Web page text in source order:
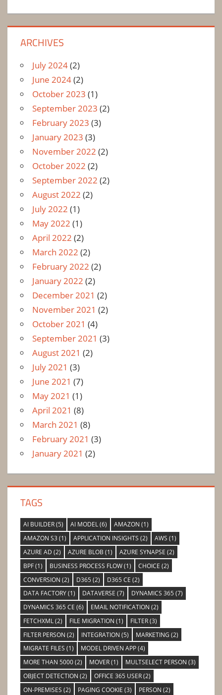
ARCHIVES
July 2024(2)
June 2024(2)
October 2023 (1)
September 2023 (2)
February 2023 (3)
January 2023 (3)
November 2022 (2)
October 2022 (2)
September 2022 (2)
August 2022 (2)
July 2022 (1)
May 2022 (1)
April 2022 (2)
March 2022 (2)
February 2022 (2)
January 2022 (2)
December 2021 (2)
November 2021 (2)
October 2021 (4)
September 2021 (3)
August 2021 (2)
July 2021 (3)
June 2021 (7)
May 2021 (1)
April 2021 (8)
March 2021 (8)
February 2021 (3)
January 2021 (2)
TAGS
AI BUILDER(5) AI MODEL(6) AMAZON (1)
AMAZON S3 (1) APPLICATION INSIGHTS (2) AWS (1)
AZURE AD (2) AZURE BLOB (1) AZURE SYNAPSE (2)
BPF(1) BUSINESS PROCESS FLOW(1) CHOICE (2)
CONVERSION (2) D365 (2) D365 CE (2)
DATA FACTORY(1) DATAVERSE (7) DYNAMICS 365 (7)
DYNAMICS 365 CE (6) EMAIL NOTIFICATION (2)
FETCHXML(2) FILE MIGRATION (1) FILTER(3)
FILTER PERSON (2) INTEGRATION (5) MARKETING (2)
MIGRATE FILES (1) MODEL DRIVEN APP(4)
MORE THAN 5000(2) MOVER(1) MULTSELECT PERSON (3)
OBJECT DETECTION (2) OFFICE 365 USER(2)
ON-PREMISES (2) PAGING COOKIE (3) PERSON (2)